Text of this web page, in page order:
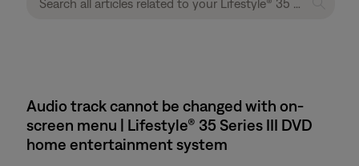
Audio track cannot be changed with on-
screen menu | Lifestyle® 35 Series III DVD
home entertainment system